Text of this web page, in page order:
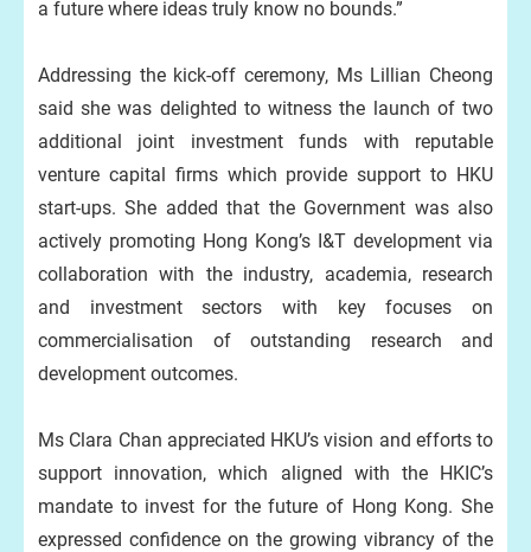
a future where ideas truly know no bounds.”
Addressing the kick-off ceremony, Ms Lillian Cheong
said she was delighted to witness the launch of two
additional joint investment funds with reputable
venture capital firms which provide support to HKU
start-ups. She added that the Government was also
actively promoting Hong Kong’s I&T development via
collaboration with the industry, academia, research
and investment sectors with key focuses on
commercialisation of outstanding research and
development outcomes.
Ms Clara Chan appreciated HKU’s vision and efforts to
support innovation, which aligned with the HKIC’s
mandate to invest for the future of Hong Kong. She
expressed confidence on the growing vibrancy of the